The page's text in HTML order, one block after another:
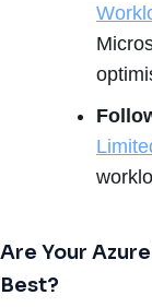
Are Your
Best?